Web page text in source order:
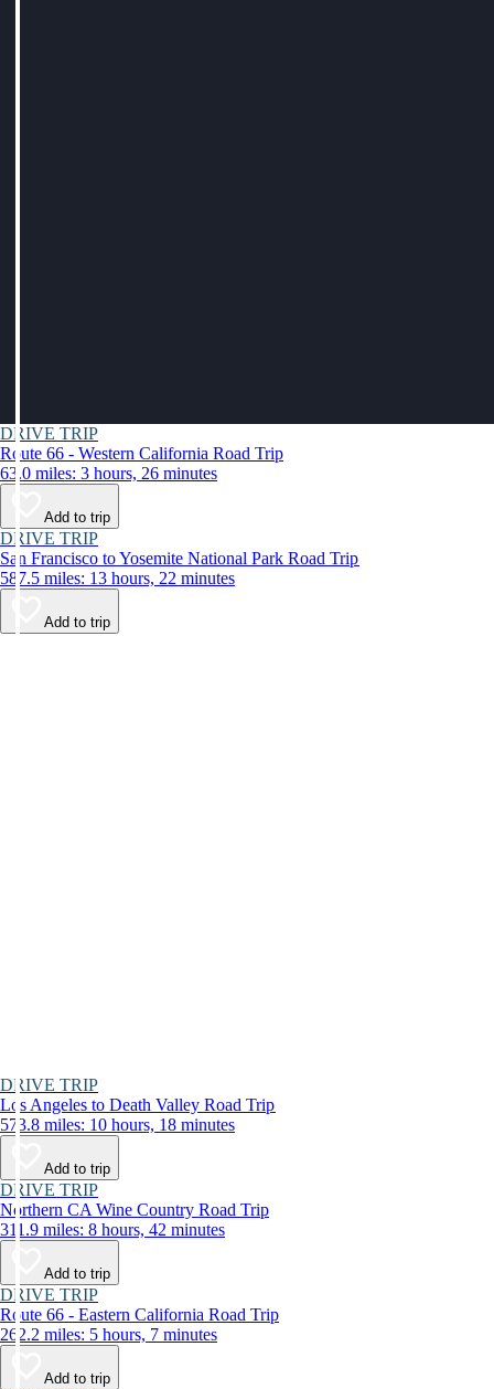
DRIVE TRIP
Route 66 - Western California Road Trip
63.0 miles: 3 hours, 26 minutes
Add to trip
DRIVE TRIP
San Francisco to Yosemite National Park Road Trip
587.5 miles: 13 hours, 22 minutes
Add to trip
DRIVE TRIP
Los Angeles to Death Valley Road Trip
573.8 miles: 10 hours, 18 minutes
Add to trip
DRIVE TRIP
Northern CA Wine Country Road Trip
311.9 miles: 8 hours, 42 minutes
Add to trip
DRIVE TRIP
Route 66 - Eastern California Road Trip
262.2 miles: 5 hours, 7 minutes
Add to trip